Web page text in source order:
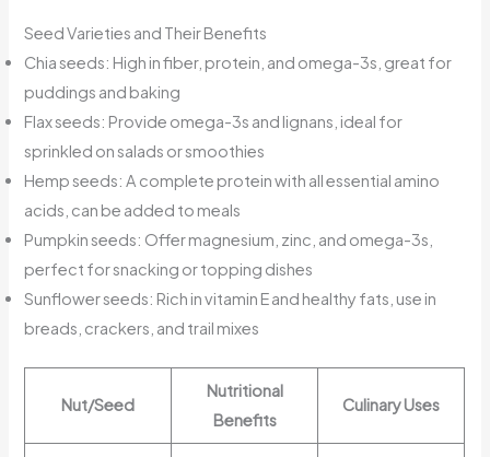
Seed Varieties and Their Benefits
Chia seeds: High in fiber, protein, and omega-3s, great for
puddings and baking
Flax seeds: Provide omega-3s and lignans, ideal for
sprinkled on salads or smoothies
Hemp seeds: A complete protein with all essential amino
acids, can be added to meals
Pumpkin seeds: Offer magnesium, zinc, and omega-3s,
perfect for snacking or topping dishes
Sunflower seeds: Rich in vitamin E and healthy fats, use in
breads, crackers, and trail mixes
Nut/Seed
Nutritional
Benefits
Culinary Uses